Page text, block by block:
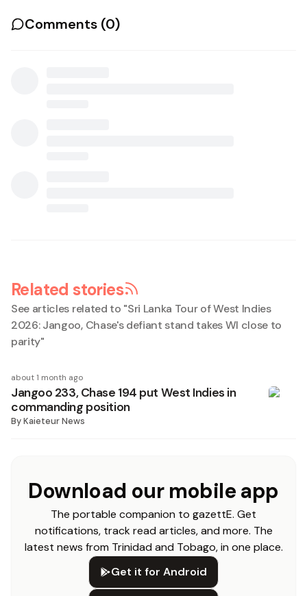
Comments (0)
Related stories
See articles related to "Sri Lanka Tour of West Indies
2026: Jangoo, Chase's defiant stand takes WI close to
parity"
about 1 month ago
Jangoo 233, Chase 194 put West Indies in
commanding position
ByKaieteur News
Download our mobile app
The portable companion to gazettE. Get
notifications, track read articles, and more. The
latest news from Trinidad and Tobago, in one place.
Get it for Android